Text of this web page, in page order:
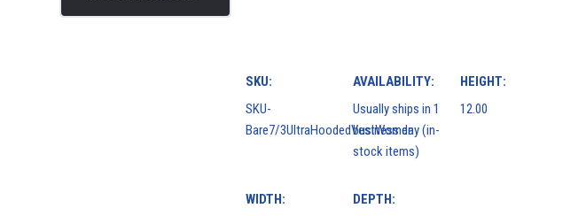
SKU:
SKU-
Bare7/3UltraHoodedVestWomen
AVAILABILITY:
Usually ships in 1
business day (in-
stock items)
HEIGHT:
12.00
WIDTH:
DEPTH: